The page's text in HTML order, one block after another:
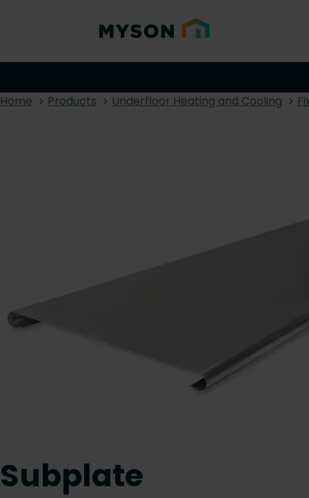
Home Products Underfloor Heating and Cooling
Subplate